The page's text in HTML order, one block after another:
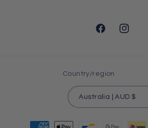
Facebook
Country/region
Australia | AUD $
Payment